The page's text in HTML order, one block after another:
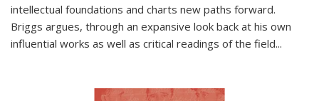
intellectual foundations and charts new paths forward.
Briggs argues, through an expansive look back at his own
influential works as well as critical readings of the field...